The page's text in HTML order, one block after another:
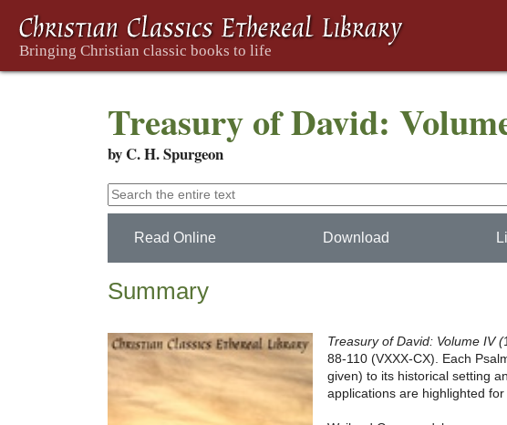
Treasury of David:
by C. H. Spurgeon
Read Online Download
Summary
Treasury of David: Volume IV (
88-110 (VXXX-CX). Each
given) to its historical setting
applications are highlighted